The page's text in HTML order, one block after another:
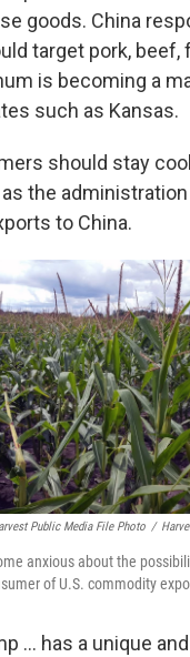
goods. China
target pork, beef,
is becoming a
such as Kansas.
should stay
the
to China.
Public Media File Photo /
anxious about the
of U.S. commodity
... has a unique